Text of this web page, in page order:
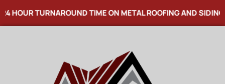
HOUR TURNAROUND TIME ON METAL ROOFING AND